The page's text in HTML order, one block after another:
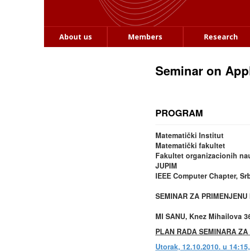
About us Members Research
Seminar on
PROGRAM
Matematički Institut
Matematički fakultet
Fakultet organizacionih
JUPIM
IEEE Computer Chapter,
SEMINAR ZA
MI SANU, Knez Mihailova
PLAN RADA SEMINARA
Utorak, 12.10.2010. u